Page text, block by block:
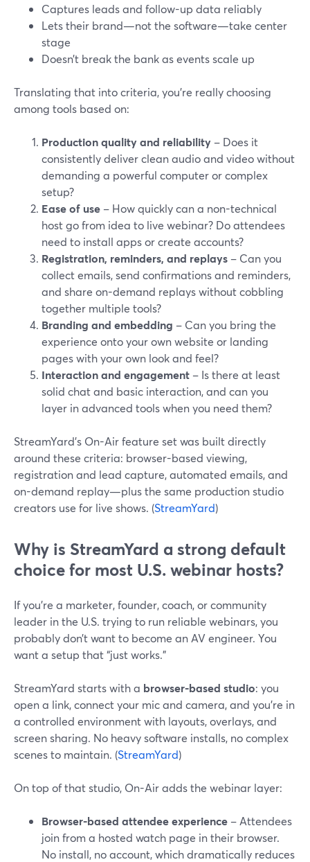
Captures leads and follow-up data reliably
Lets their brand—not the software—take center
stage
Doesn’t break the bank as events scale up
Translating that into criteria, you’re really choosing
among tools based on:
Production quality and reliability – Does it
consistently deliver clean audio and video without
demanding a powerful computer or complex
setup?
Ease of use – How quickly can a non-technical
host go from idea to live webinar? Do attendees
need to install apps or create accounts?
Registration, reminders, and replays – Can you
collect emails, send confirmations and reminders,
and share on-demand replays without cobbling
together multiple tools?
Branding and embedding – Can you bring the
experience onto your own website or landing
pages with your own look and feel?
Interaction and engagement – Is there at least
solid chat and basic interaction, and can you
layer in advanced tools when you need them?
StreamYard’s On-Air feature set was built directly
around these criteria: browser-based viewing,
registration and lead capture, automated emails, and
on-demand replay—plus the same production studio
creators use for live shows. (StreamYard)
Why is StreamYard a strong default
choice for most U.S. webinar hosts?
If you’re a marketer, founder, coach, or community
leader in the U.S. trying to run reliable webinars, you
probably don’t want to become an AV engineer. You
want a setup that “just works.”
StreamYard starts with a browser-based studio: you
open a link, connect your mic and camera, and you’re in
a controlled environment with layouts, overlays, and
screen sharing. No heavy software installs, no complex
scenes to maintain. (StreamYard)
On top of that studio, On-Air adds the webinar layer:
Browser-based attendee experience – Attendees
join from a hosted watch page in their browser.
No install, no account, which dramatically reduces